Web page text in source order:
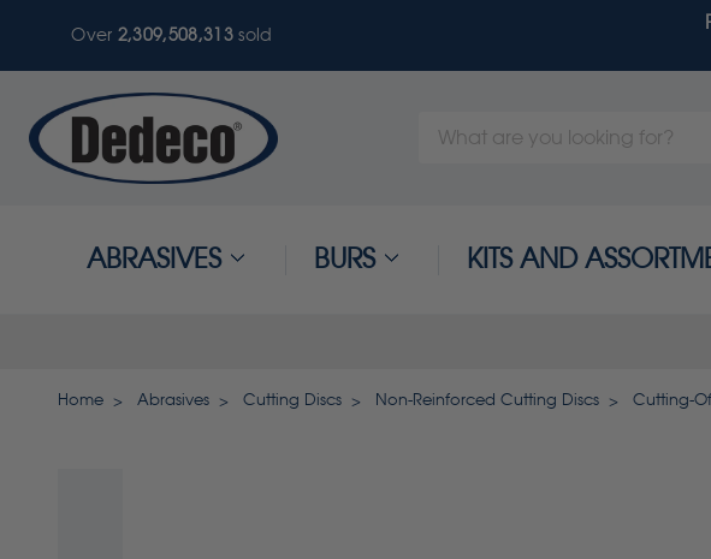
Over 2,309,508,317sold
Search
ABRASIVES BURS KITS AND
Home Abrasives Cutting Discs Non-Reinforced Cutting Discs Cutting-